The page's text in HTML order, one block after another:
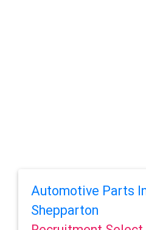
Automotive Parts
Shepparton